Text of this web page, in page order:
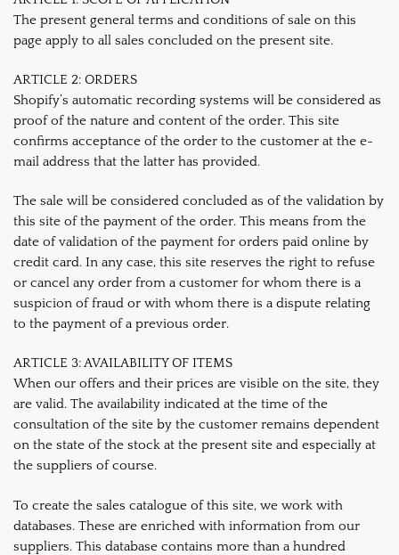
The present general terms and conditions of sale on this
page apply to all sales concluded on the present site.
ARTICLE 2: ORDERS
Shopify’s automatic recording systems will be considered as
proof of the nature and content of the order. This site
confirms acceptance of the order to the customer at the e-
mail address that the latter has provided.
The sale will be considered concluded as of the validation by
this site of the payment of the order. This means from the
date of validation of the payment for orders paid online by
credit card. In any case, this site reserves the right to refuse
or cancel any order from a customer for whom there is a
suspicion of fraud or with whom there is a dispute relating
to the payment of a previous order.
ARTICLE 3: AVAILABILITY OF ITEMS
When our offers and their prices are visible on the site, they
are valid. The availability indicated at the time of the
consultation of the site by the customer remains dependent
on the state of the stock at the present site and especially at
the suppliers of course.
To create the sales catalogue of this site, we work with
databases. These are enriched with information from our
suppliers. This database contains more than a hundred